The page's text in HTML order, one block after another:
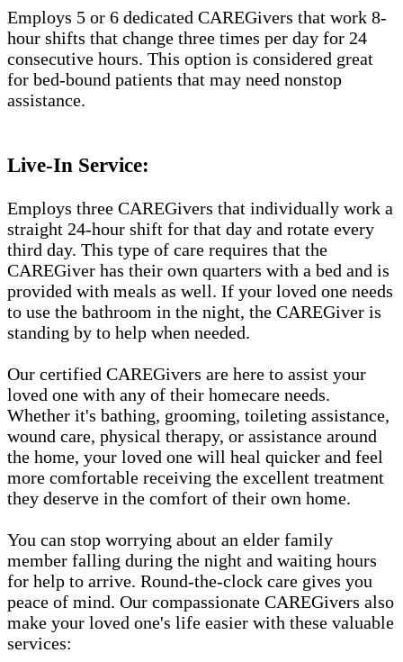
Employs 5 or 6 dedicated CAREGivers that work 8-
hour shifts that change three times per day for 24
consecutive hours. This option is considered great
for bed-bound patients that may need nonstop
assistance.
Live-In Service:
Employs three CAREGivers that individually work a
straight 24-hour shift for that day and rotate every
third day. This type of care requires that the
CAREGiver has their own quarters with a bed and is
provided with meals as well. If your loved one needs
to use the bathroom in the night, the CAREGiver is
standing by to help when needed.
Our certified CAREGivers are here to assist your
loved one with any of their homecare needs.
Whether it's bathing, grooming, toileting assistance,
wound care, physical therapy, or assistance around
the home, your loved one will heal quicker and feel
more comfortable receiving the excellent treatment
they deserve in the comfort of their own home.
You can stop worrying about an elder family
member falling during the night and waiting hours
for help to arrive. Round-the-clock care gives you
peace of mind. Our compassionate CAREGivers also
make your loved one's life easier with these valuable
services: